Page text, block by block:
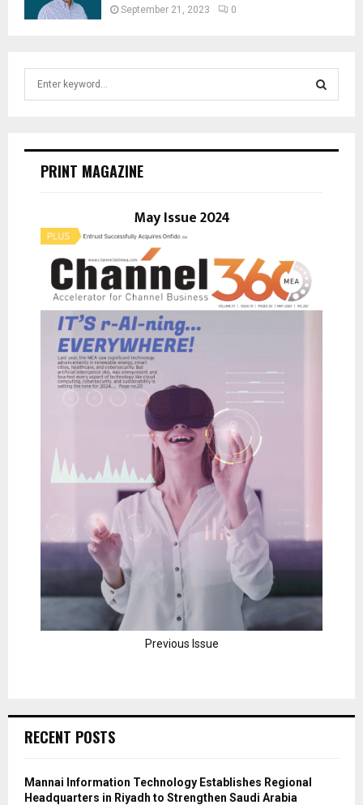
September 21, 2023 0
E
PRINT MAGAZINE
May Issue 2024
Previous Issue
RECENT POSTS
Mannai Information Technology Establishes Regional
Headquarters in Riyadh to Strengthen Saudi Arabia